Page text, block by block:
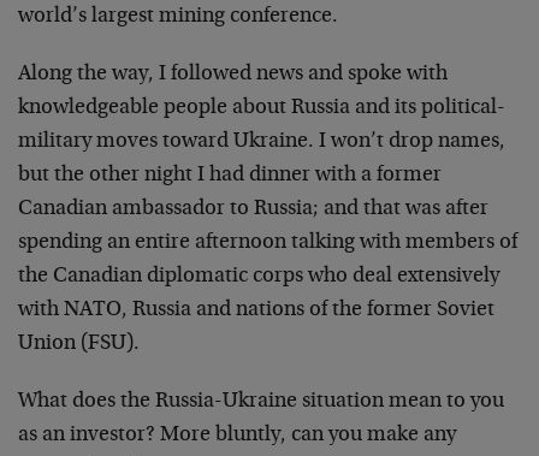
world’s largest mining conference.
Along the way, I followed news and spoke with
knowledgeable people about Russia and its political-
military moves toward Ukraine. I won’t drop names,
but the other night I had dinner with a former
Canadian ambassador to Russia; and that was after
spending an entire afternoon talking with members of
the Canadian diplomatic corps who deal extensively
with NATO, Russia and nations of the former Soviet
Union (FSU).
What does the Russia-Ukraine situation mean to you
as an investor? More bluntly, can you make any